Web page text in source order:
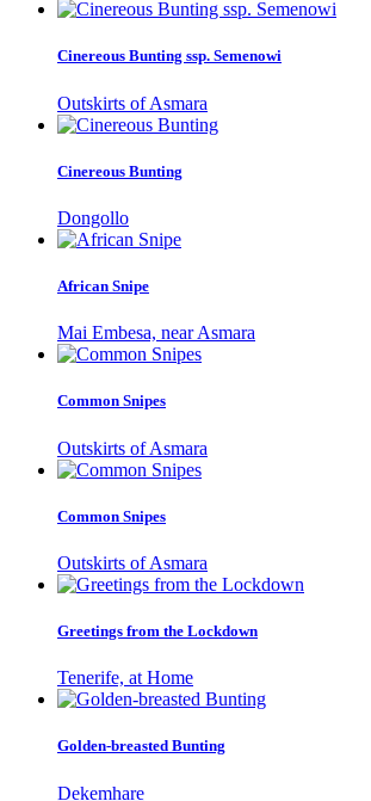
Cinereous Bunting ssp. Semenowi
Outskirts of Asmara
Cinereous Bunting
Dongollo
African Snipe
Mai Embesa, near Asmara
Common Snipes
Outskirts of Asmara
Common Snipes
Outskirts of Asmara
Greetings from the Lockdown
Tenerife, at Home
Golden-breasted Bunting
Dekemhare